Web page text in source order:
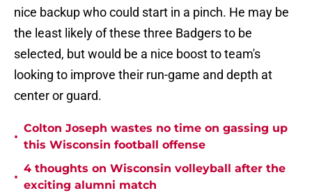
nice backup who could start in a pinch. He may be
the least likely of these three Badgers to be
selected, but would be a nice boost to team's
looking to improve their run-game and depth at
center or guard.
•
Colton Joseph wastes no time on gassing up
this Wisconsin football offense
•
4 thoughts on Wisconsin volleyball after the
exciting alumni match